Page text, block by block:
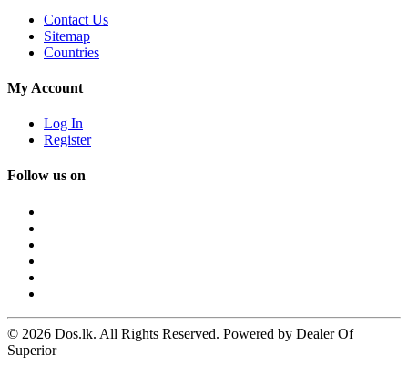
Contact Us
Sitemap
Countries
My Account
Log In
Register
Follow us on
© 2026 Dos.lk. All Rights Reserved. Powered by Dealer Of
Superior